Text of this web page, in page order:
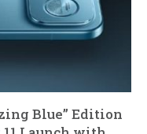
Blue” Edition